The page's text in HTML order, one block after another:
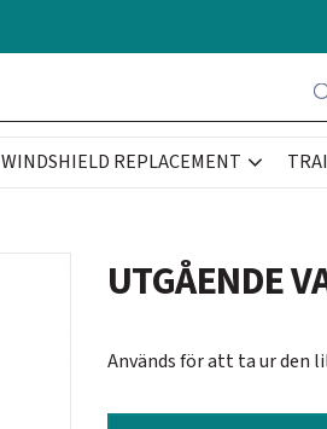
WINDSHIELD REPLACEMENT
UTGÅENDE
Används för att ta ur den